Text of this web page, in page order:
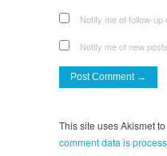
Notify me of follow-up
Notify me of new
This site uses Akismet
comment data is